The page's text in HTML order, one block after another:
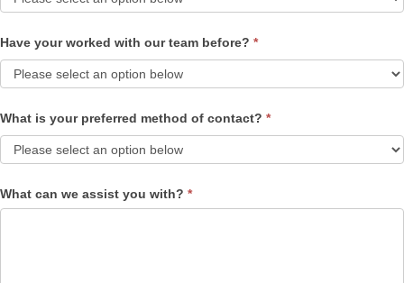
Have your worked with our team before? *
What is your preferred method of contact? *
What can we assist you with? *